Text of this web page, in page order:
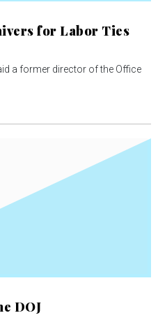
for Labor Ties
a former director of the Office
DOJ